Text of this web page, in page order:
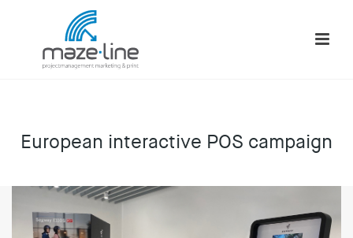
European interactive POS campaign